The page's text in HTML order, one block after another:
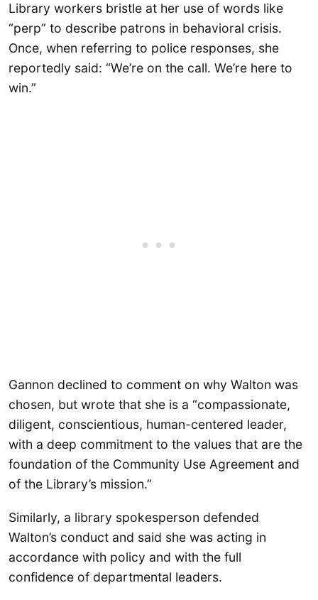
Library workers bristle at her use of words like
“perp” to describe patrons in behavioral crisis.
Once, when referring to police responses, she
reportedly said: “We’re on the call. We’re here to
win.”
Gannon declined to comment on why Walton was
chosen, but wrote that she is a “compassionate,
diligent, conscientious, human-centered leader,
with a deep commitment to the values that are the
foundation of the Community Use Agreement and
of the Library’s mission.”
Similarly, a library spokesperson defended
Walton’s conduct and said she was acting in
accordance with policy and with the full
confidence of departmental leaders.